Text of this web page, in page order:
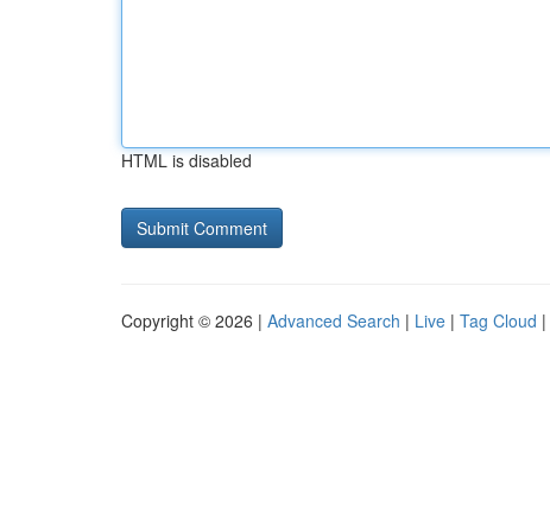
HTML is disabled
Copyright © 2026 | Advanced Search | Live | Tag Cloud |